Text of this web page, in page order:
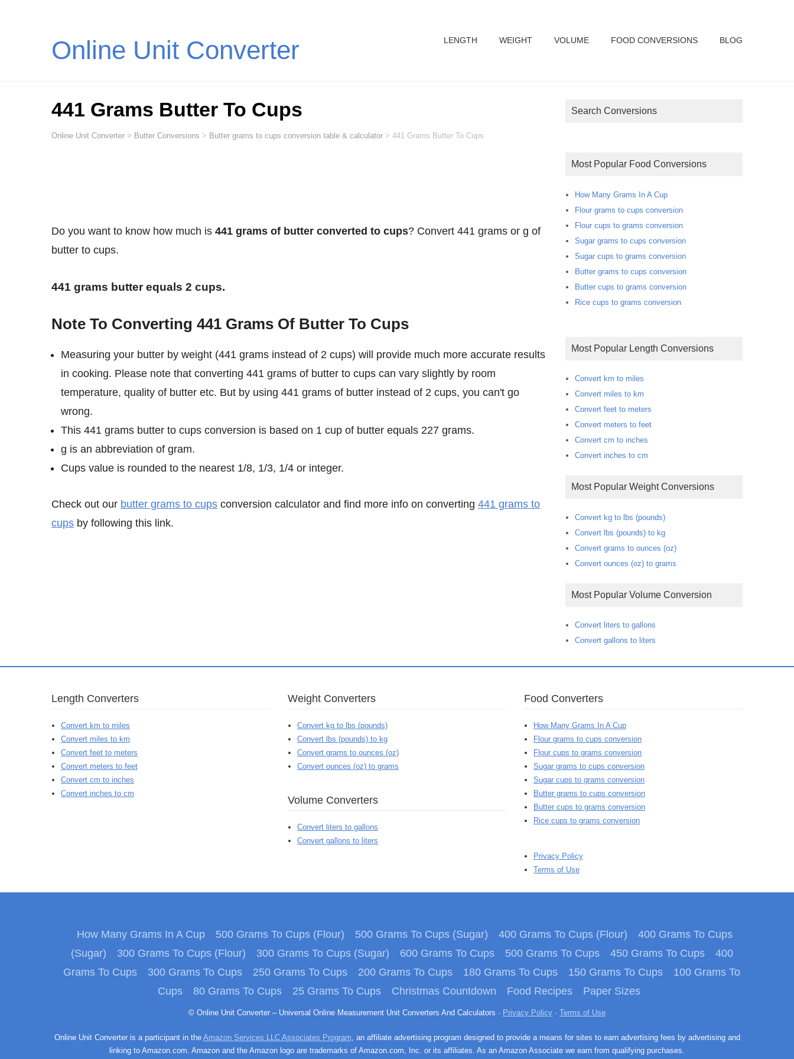
Online Unit Converter LENGTH WEIGHT VOLUME FOOD CONVERSIONS BLOG
441 Grams Butter To Cups
Online Unit Converter > Butter Conversions > Butter grams to cups conversion table & calculator > 441 Grams Butter To Cups
Do you want to know how much is 441 grams of butter converted to cups? Convert 441 grams or g of
butter to cups.
441 grams butter equals 2 cups.
Note To Converting 441 Grams Of Butter To Cups
Measuring your butter by weight (441 grams instead of 2 cups) will provide much more accurate results
in cooking. Please note that converting 441 grams of butter to cups can vary slightly by room
temperature, quality of butter etc. But by using 441 grams of butter instead of 2 cups, you can't go
wrong.
This 441 grams butter to cups conversion is based on 1 cup of butter equals 227 grams.
g is an abbreviation of gram.
Cups value is rounded to the nearest 1/8, 1/3, 1/4 or integer.
Check out our butter grams to cups conversion calculator and find more info on converting 441 grams to
cups by following this link.
Search Conversions
Most Popular Food Conversions
How Many Grams In A Cup
Flour grams to cups conversion
Flour cups to grams conversion
Sugar grams to cups conversion
Sugar cups to grams conversion
Butter grams to cups conversion
Butter cups to grams conversion
Rice cups to grams conversion
Most Popular Length Conversions
Convert km to miles
Convert miles to km
Convert feet to meters
Convert meters to feet
Convert cm to inches
Convert inches to cm
Most Popular Weight Conversions
Convert kg to lbs (pounds)
Convert lbs (pounds) to kg
Convert grams to ounces (oz)
Convert ounces (oz) to grams
Most Popular Volume Conversion
Convert liters to gallons
Convert gallons to liters
Length Converters
Convert km to miles
Convert miles to km
Convert feet to meters
Convert meters to feet
Convert cm to inches
Convert inches to cm
Weight Converters
Convert kg to lbs (pounds)
Convert lbs (pounds) to kg
Convert grams to ounces (oz)
Convert ounces (oz) to grams
Volume Converters
Convert liters to gallons
Convert gallons to liters
Food Converters
How Many Grams In A Cup
Flour grams to cups conversion
Flour cups to grams conversion
Sugar grams to cups conversion
Sugar cups to grams conversion
Butter grams to cups conversion
Butter cups to grams conversion
Rice cups to grams conversion
Privacy Policy
Terms of Use
How Many Grams In A Cup 500 Grams To Cups (Flour) 500 Grams To Cups (Sugar) 400 Grams To Cups (Flour)
400 Grams To Cups
(Sugar)
300 Grams To Cups (Flour) 300 Grams To Cups (Sugar) 600 Grams To Cups 500 Grams To Cups 450 Grams To Cups
400
Grams To Cups
300 Grams To Cups 250 Grams To Cups 200 Grams To Cups 180 Grams To Cups 150 Grams To Cups
100 Grams To
Cups
80 Grams To Cups 25 Grams To Cups Christmas Countdown Food Recipes Paper Sizes
© Online Unit Converter – Universal Online Measurement Unit Converters And Calculators · Privacy Policy · Terms of Use
Online Unit Converter is a participant in the Amazon Services LLC Associates Program, an affiliate advertising program designed to provide a means for sites to earn advertising fees by advertising and
linking to Amazon.com. Amazon and the Amazon logo are trademarks of Amazon.com, Inc. or its affiliates. As an Amazon Associate we earn from qualifying purchases.